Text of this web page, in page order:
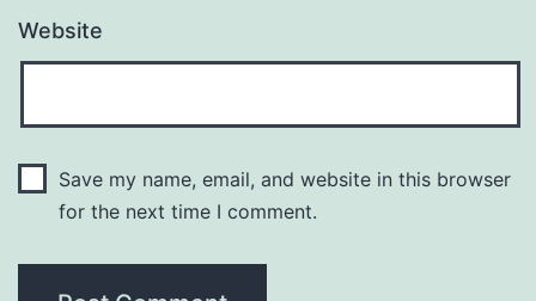
Website
Save my name, email, and website in this browser
for the next time I comment.